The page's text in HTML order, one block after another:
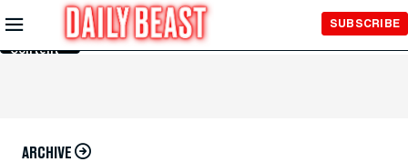
Skip to
Main
Content
SUBSCRIBE
ARCHIVE